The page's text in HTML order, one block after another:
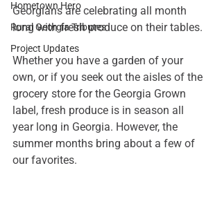
Hometown Hero
Rural Georgia Tributes
Project Updates
Georgians are celebrating all month
long with fresh produce on their tables.
Whether you have a garden of your
own, or if you seek out the aisles of the
grocery store for the Georgia Grown
label, fresh produce is in season all
year long in Georgia. However, the
summer months bring about a few of
our favorites.